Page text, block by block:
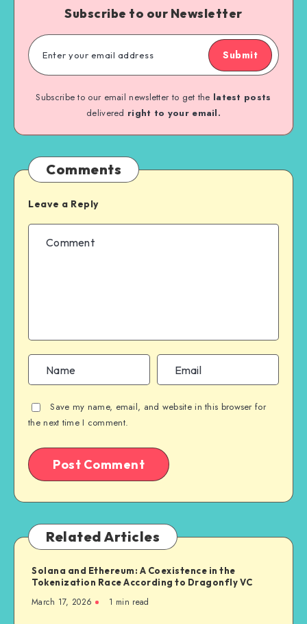
Subscribe to our Newsletter
Submit
Subscribe to our email newsletter to get the latest posts
delivered right to your email.
Comments
Leave a Reply
Save my name, email, and website in this browser for
the next time I comment.
Related Articles
Solana and Ethereum: A Coexistence in the
Tokenization Race According to Dragonfly VC
March 17, 2026 1 min read